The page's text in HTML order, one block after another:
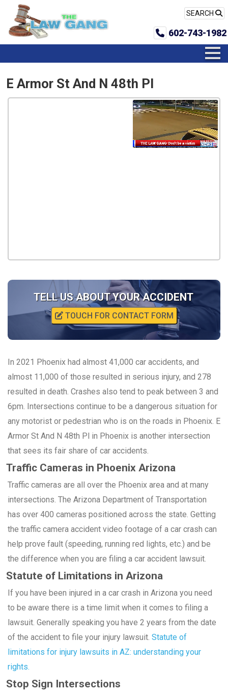
SEARCH
602-743-1982
E Armor St And N 48th Pl
TELL US ABOUT YOUR ACCIDENT
TOUCH FOR CONTACT FORM
In 2021 Phoenix had almost 41,000 car accidents, and
almost 11,000 of those resulted in serious injury, and 278
resulted in death. Crashes also tend to peak between 3 and
6pm. Intersections continue to be a dangerous situation for
any motorist or pedestrian who is on the roads in Phoenix. E
Armor St And N 48th Pl in Phoenix is another intersection
that sees its fair share of car accidents.
Traffic Cameras in Phoenix Arizona
Traffic cameras are all over the Phoenix area and at many
intersections. The Arizona Department of Transportation
has over 400 cameras positioned across the state. Getting
the traffic camera accident video footage of a car crash can
help prove fault (speeding, running red lights, etc.) and be
the difference when you are filing a car accident lawsuit.
Statute of Limitations in Arizona
If you have been injured in a car crash in Arizona you need
to be aware there is a time limit when it comes to filing a
lawsuit. Generally speaking you have 2 years from the date
of the accident to file your injury lawsuit. Statute of
limitations for injury lawsuits in AZ: understanding your
rights.
Stop Sign Intersections